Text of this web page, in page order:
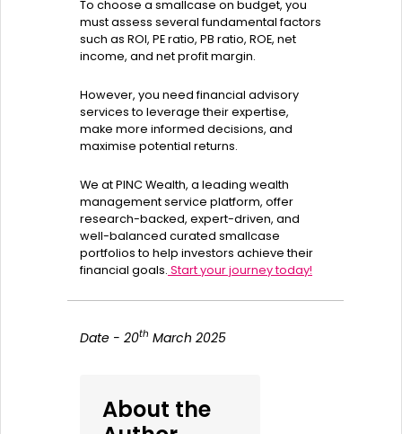
To choose a smallcase on budget, you
must assess several fundamental factors
such as ROI, PE ratio, PB ratio, ROE, net
income, and net profit margin.
However, you need financial advisory
services to leverage their expertise,
make more informed decisions, and
maximise potential returns.
We at PINC Wealth, a leading wealth
management service platform, offer
research-backed, expert-driven, and
well-balanced curated smallcase
portfolios to help investors achieve their
financial goals. Start your journey today!
Date - 20th March 2025
About the